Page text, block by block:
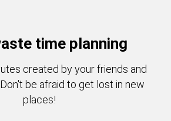
time planning
created by your friends and
be afraid to get lost in new
places!